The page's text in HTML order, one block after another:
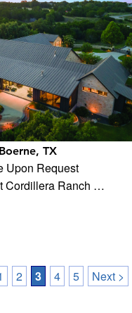
Boerne, TX
Upon Request
Cordillera Ranch …
2 3 4 5 Next >